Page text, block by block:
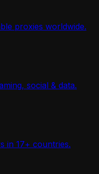
proxies worldwide.
social & data.
in 17+ countries.